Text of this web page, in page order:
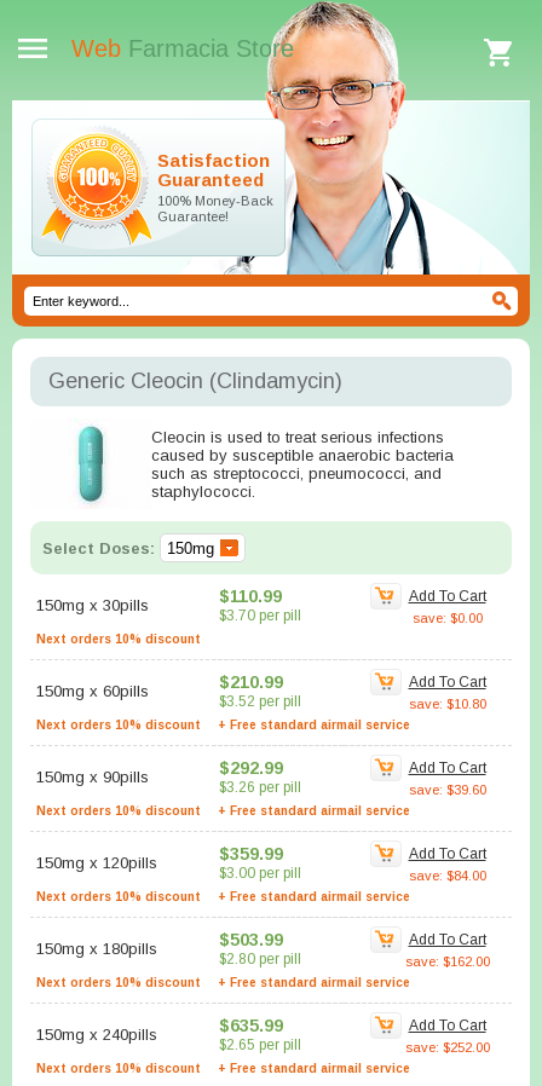
Web Farmacia Store
Satisfaction
Guaranteed
100% Money-Back
Guarantee!
Generic Cleocin (Clindamycin)
Cleocin is used to treat serious infections
caused by susceptible anaerobic bacteria
such as streptococci, pneumococci, and
staphylococci.
Select Doses:
150mg x 30pills $110.99
$3.70 per pill
Add To Cart
save: $0.00
Next orders 10% discount
150mg x 60pills $210.99
$3.52 per pill
Add To Cart
save: $10.80
Next orders 10% discount + Free standard airmail service
150mg x 90pills $292.99
$3.26 per pill
Add To Cart
save: $39.60
Next orders 10% discount + Free standard airmail service
150mg x 120pills $359.99
$3.00 per pill
Add To Cart
save: $84.00
Next orders 10% discount + Free standard airmail service
150mg x 180pills $503.99
$2.80 per pill
Add To Cart
save: $162.00
Next orders 10% discount + Free standard airmail service
150mg x 240pills $635.99
$2.65 per pill
Add To Cart
save: $252.00
Next orders 10% discount + Free standard airmail service